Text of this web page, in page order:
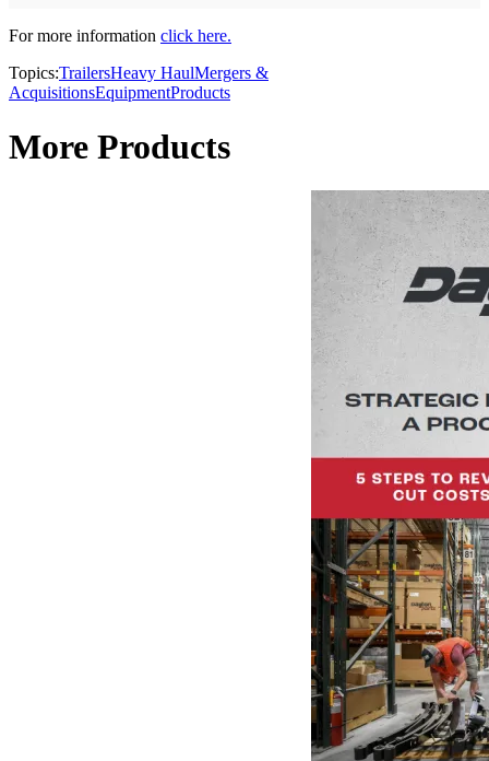
For more information click here.
Topics:TrailersHeavy HaulMergers &
AcquisitionsEquipmentProducts
More Products